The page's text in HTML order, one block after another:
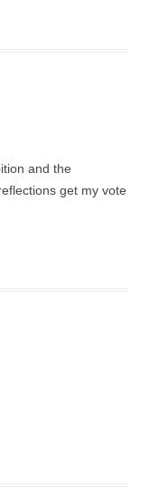
and the
get my vote